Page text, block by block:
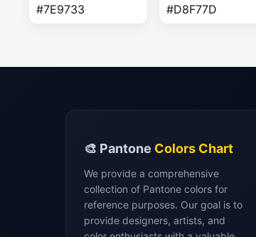
#7E9733
#D8F77D
🎨 Pantone Colors Chart
We provide a comprehensive
collection of Pantone colors for
reference purposes. Our goal is to
provide designers, artists, and